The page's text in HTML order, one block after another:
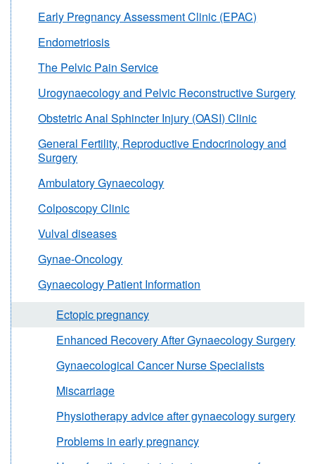
Early Pregnancy Assessment Clinic (EPAC)
Endometriosis
The Pelvic Pain Service
Urogynaecology and Pelvic Reconstructive Surgery
Obstetric Anal Sphincter Injury (OASI) Clinic
General Fertility, Reproductive Endocrinology and
Surgery
Ambulatory Gynaecology
Colposcopy Clinic
Vulval diseases
Gynae-Oncology
Gynaecology Patient Information
Ectopic pregnancy
Enhanced Recovery After Gynaecology Surgery
Gynaecological Cancer Nurse Specialists
Miscarriage
Physiotherapy advice after gynaecology surgery
Problems in early pregnancy